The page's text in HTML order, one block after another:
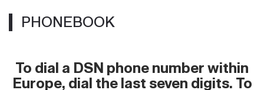
PHONEBOOK
To dial a DSN phone number within
Europe, dial the last seven digits. To